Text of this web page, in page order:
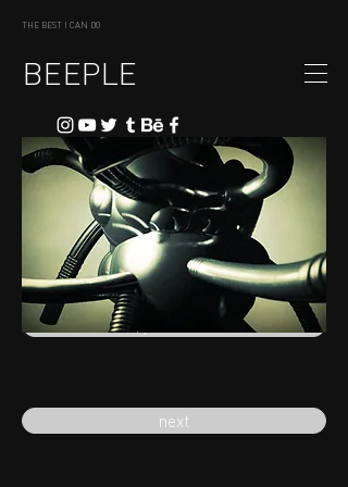
THE BEST I CAN DO
BEEPLE
next